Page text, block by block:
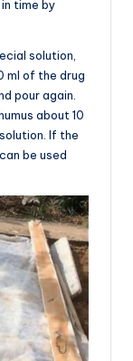
time by
solution,
ml of the drug
pour again.
about 10
If the
be used